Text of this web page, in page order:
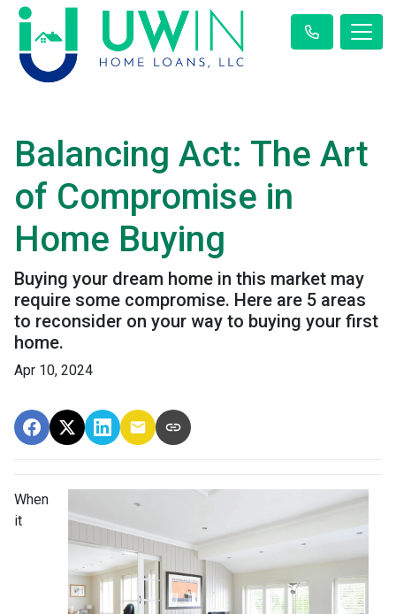
Balancing Act: The Art
of Compromise in
Home Buying
Buying your dream home in this market may
require some compromise. Here are 5 areas
to reconsider on your way to buying your first
home.
Apr 10, 2024
When
it